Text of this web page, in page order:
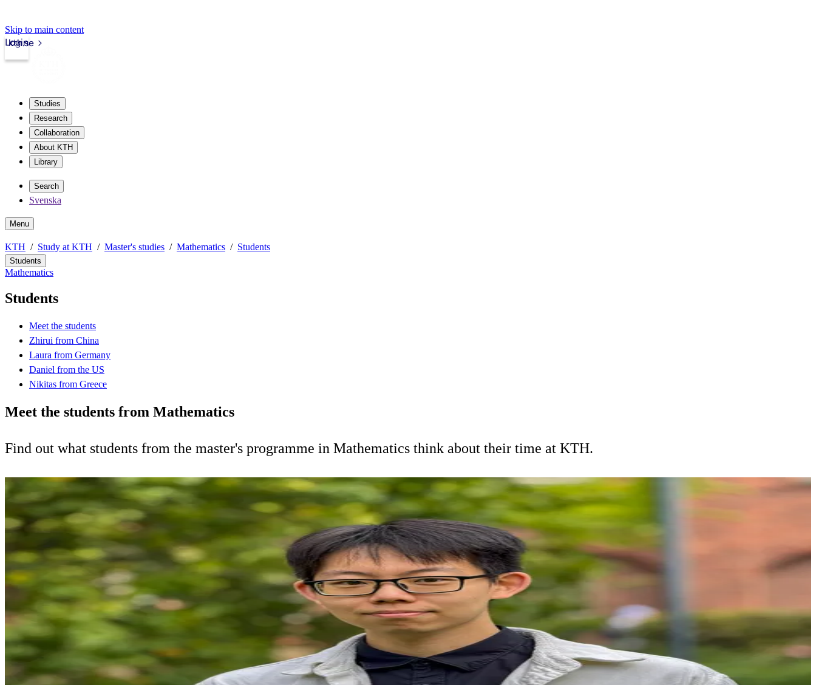
Skip to main content
kth.se
Login
Studies
Research
Collaboration
About KTH
Library
Search
Svenska
Menu
KTH Study at KTH Master's studies Mathematics Students
Students
Mathematics
Students
Meet the students
Zhirui from China
Laura from Germany
Daniel from the US
Nikitas from Greece
Meet the students from Mathematics
Find out what students from the master's programme in Mathematics think about their time at KTH.